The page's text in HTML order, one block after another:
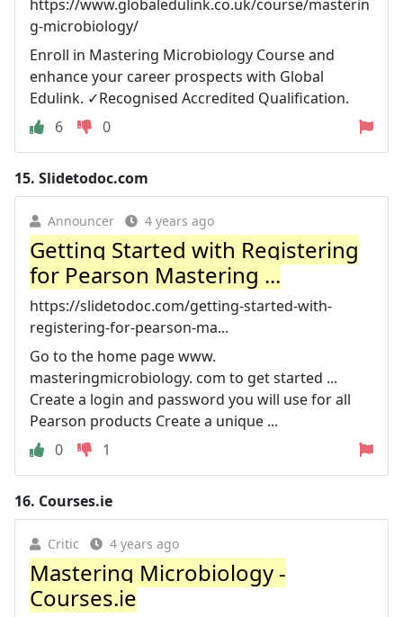
https://www.globaledulink.co.uk/course/masterin
g-microbiology/
Enroll in Mastering Microbiology Course and
enhance your career prospects with Global
Edulink. ✓Recognised Accredited Qualification.
6
0
15. Slidetodoc.com
Announcer 4 years ago
Getting Started with Registering
for Pearson Mastering ...
https://slidetodoc.com/getting-started-with-
registering-for-pearson-ma...
Go to the home page www.
masteringmicrobiology. com to get started ...
Create a login and password you will use for all
Pearson products Create a unique ...
0
1
16. Courses.ie
Critic 4 years ago
Mastering Microbiology -
Courses.ie